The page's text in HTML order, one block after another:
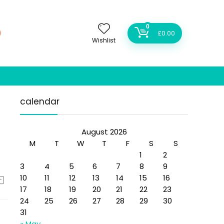
Wishlist
0
£0.00
calendar
August 2026
M
T W T F S
S
1
2
3
4 5 6 7 8
9
10
11 12 13 14 15
16
17
18 19 20 21 22
23
24
25 26 27 28 29
30
31